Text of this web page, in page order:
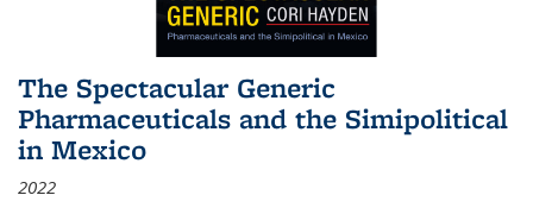
The Spectacular Generic
Pharmaceuticals and the Simipolitical
in Mexico
2022